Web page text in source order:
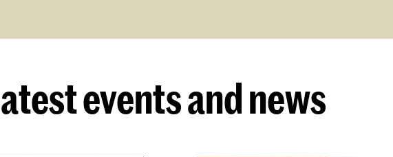
events and news